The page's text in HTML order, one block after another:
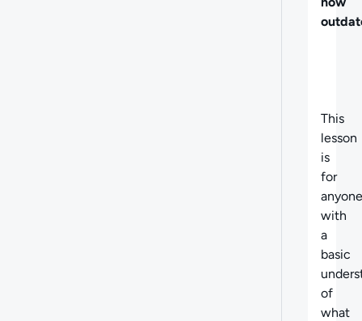
This
lesson
is
for
anyone
with
a
basic
of
what